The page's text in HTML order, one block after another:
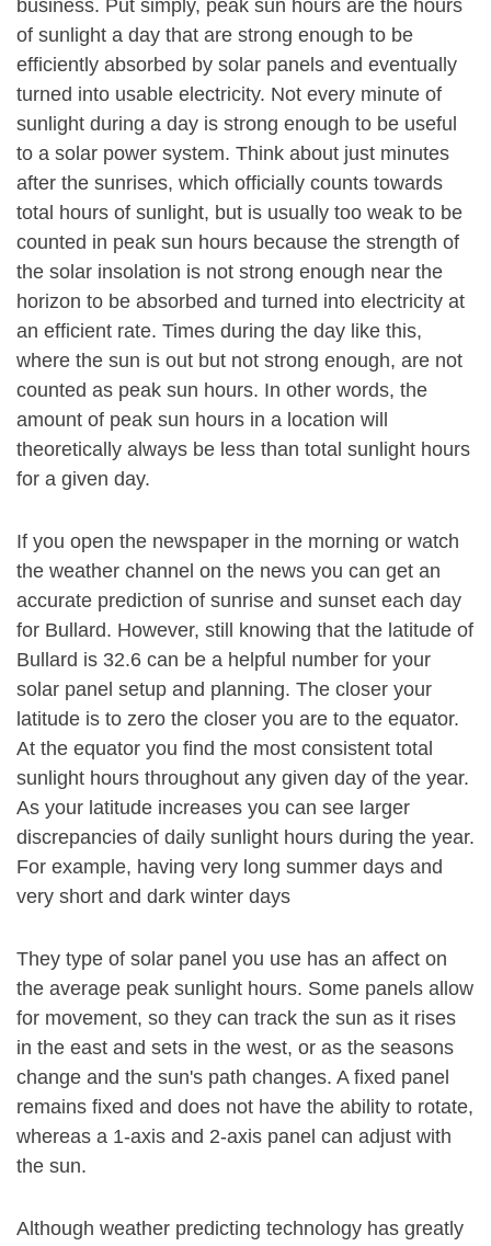
business. Put simply, peak sun hours are the hours
of sunlight a day that are strong enough to be
efficiently absorbed by solar panels and eventually
turned into usable electricity. Not every minute of
sunlight during a day is strong enough to be useful
to a solar power system. Think about just minutes
after the sunrises, which officially counts towards
total hours of sunlight, but is usually too weak to be
counted in peak sun hours because the strength of
the solar insolation is not strong enough near the
horizon to be absorbed and turned into electricity at
an efficient rate. Times during the day like this,
where the sun is out but not strong enough, are not
counted as peak sun hours. In other words, the
amount of peak sun hours in a location will
theoretically always be less than total sunlight hours
for a given day.
If you open the newspaper in the morning or watch
the weather channel on the news you can get an
accurate prediction of sunrise and sunset each day
for Bullard. However, still knowing that the latitude of
Bullard is 32.6 can be a helpful number for your
solar panel setup and planning. The closer your
latitude is to zero the closer you are to the equator.
At the equator you find the most consistent total
sunlight hours throughout any given day of the year.
As your latitude increases you can see larger
discrepancies of daily sunlight hours during the year.
For example, having very long summer days and
very short and dark winter days
They type of solar panel you use has an affect on
the average peak sunlight hours. Some panels allow
for movement, so they can track the sun as it rises
in the east and sets in the west, or as the seasons
change and the sun's path changes. A fixed panel
remains fixed and does not have the ability to rotate,
whereas a 1-axis and 2-axis panel can adjust with
the sun.
Although weather predicting technology has greatly